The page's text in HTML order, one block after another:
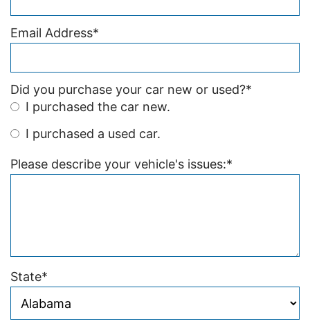
Email Address*
Did you purchase your car new or used?*
I purchased the car new.
I purchased a used car.
Please describe your vehicle's issues:*
State*